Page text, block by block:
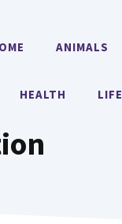
ANIMALS
HEALTH LIFE